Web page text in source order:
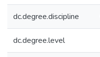
dc.degree.discipline
dc.degree.level